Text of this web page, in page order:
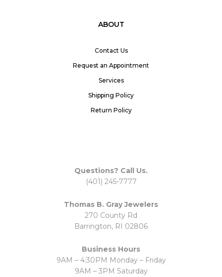
ABOUT
Contact Us
Request an Appointment
Services
Shipping Policy
Return Policy
Questions? Call Us.
(401) 245-7777
Thomas B. Gray Jewelers
270 County Rd
Barrington, RI 02806
Business Hours
9AM – 4:30PM Monday – Friday
9AM – 3PM Saturday